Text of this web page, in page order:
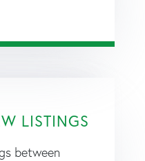
LISTINGS
between